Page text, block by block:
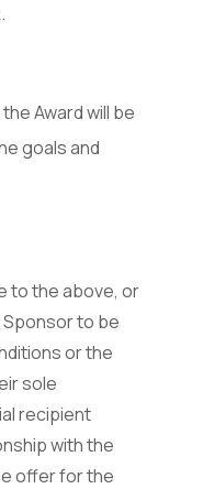
Award will be
goals and
to the above, or
to be
or the
sole
recipient
with the
offer for the